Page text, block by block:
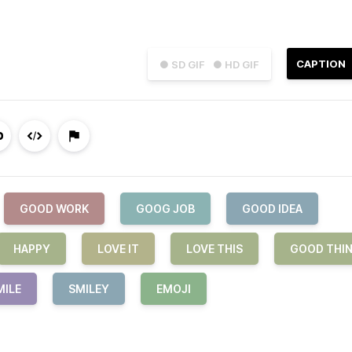
● SD GIF ● HD GIF CAPTION
GOOD WORK GOOG JOB GOOD IDEA
HAPPY LOVE IT LOVE THIS GOOD
SMILEY EMOJI